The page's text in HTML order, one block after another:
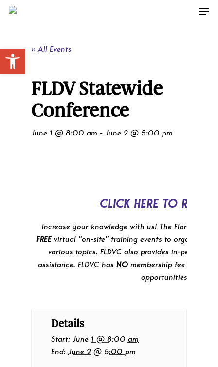
Open toolbar
Skip
« All Events
FLDV Statewide
Conference
June 1 @ 8:00 am - June 2 @ 5:00 pm
CLICK HERE TO
Increase your knowledge with us! The Florida DV
FREE virtual “on-site” training events to
various topics. FLDVC also provides in-person
assistance. FLDVC has NOmembership fee for
opportunities.
Details
Start: June 1 @ 8:00 am
End: June 2 @ 5:00 pm